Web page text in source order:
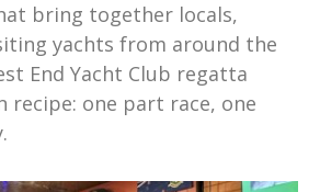
bring together locals,
yachts from around the
End Yacht Club regatta
recipe: one part race, one